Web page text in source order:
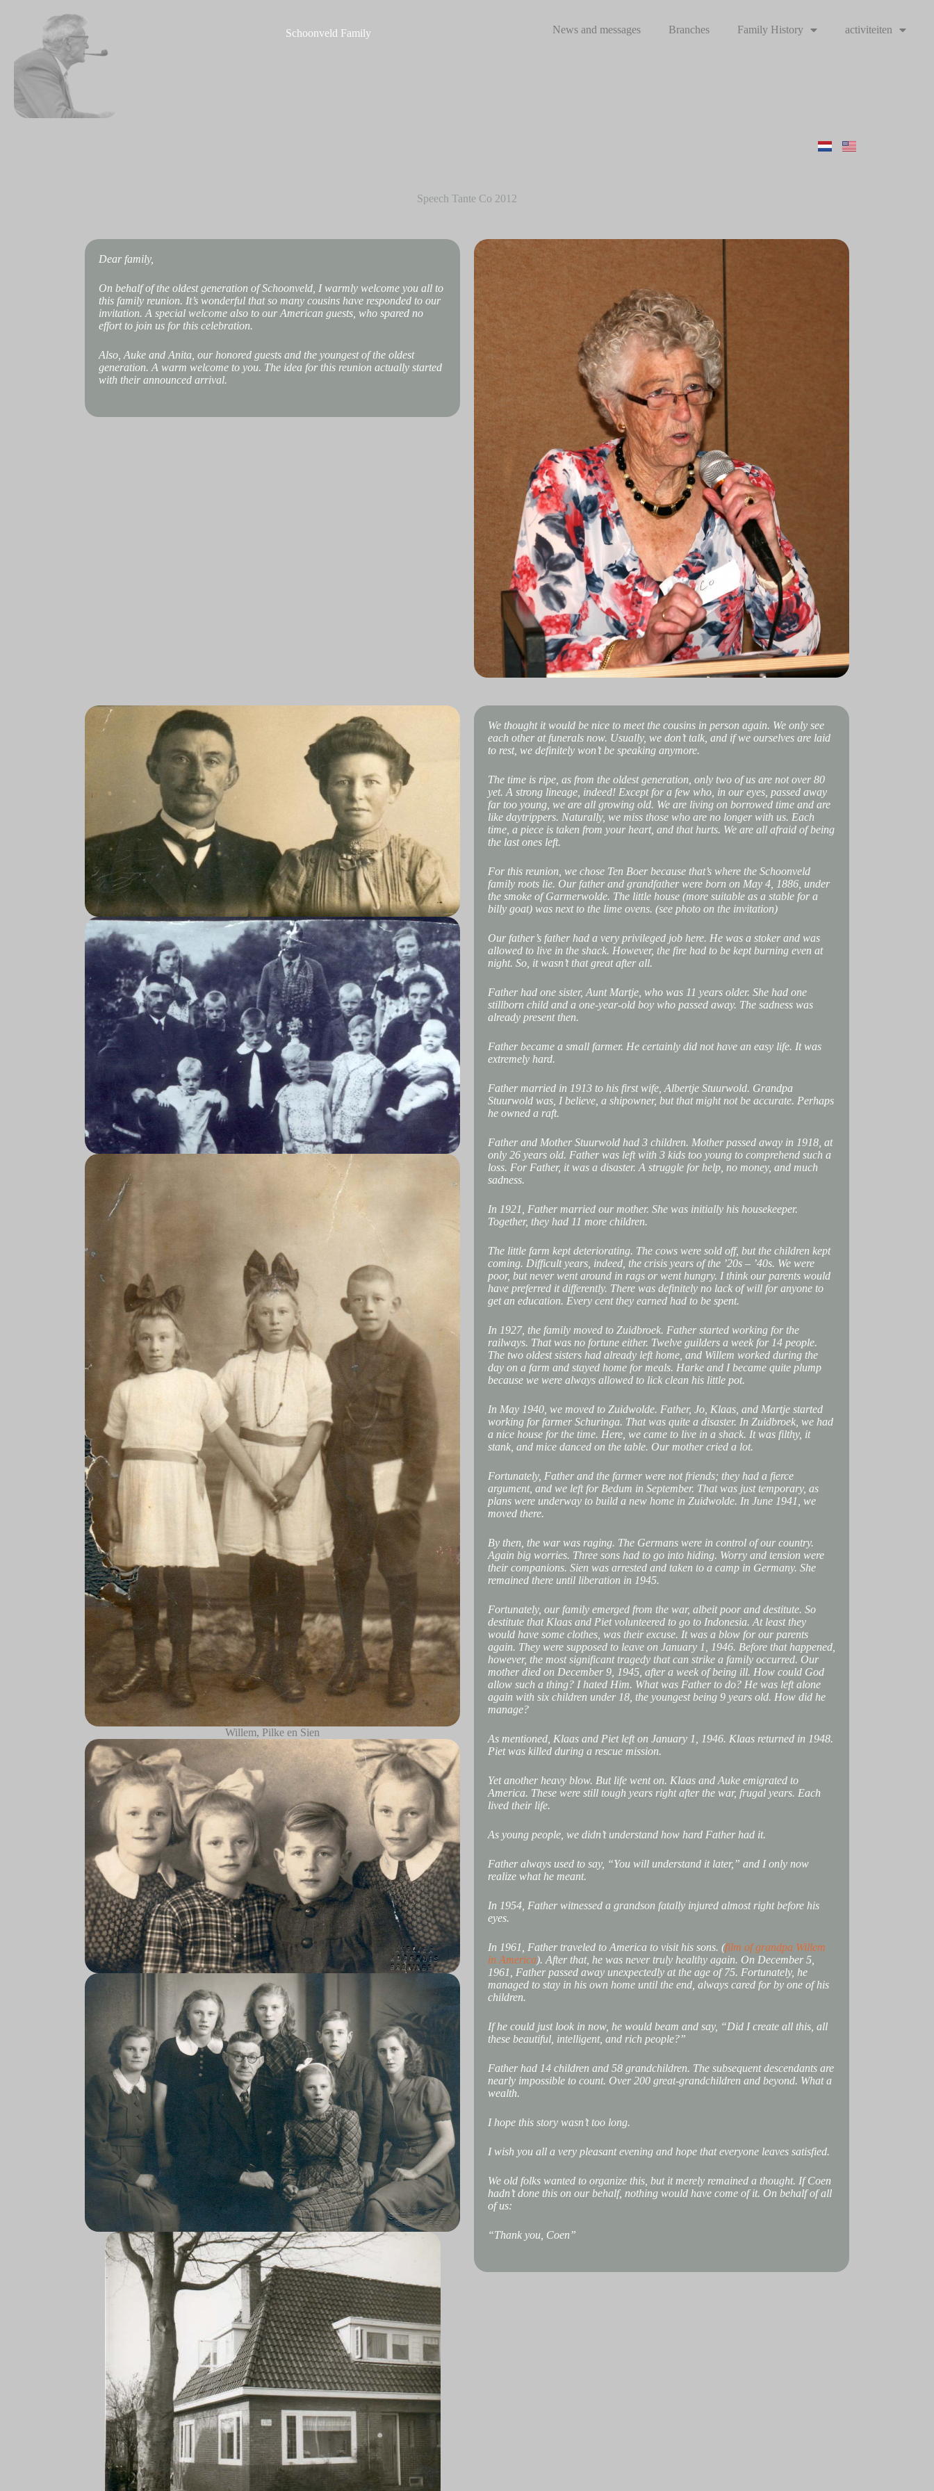
t
c
n
Schoonveld Family News and messages Branches Family History activiteiten
Speech Tante Co 2012
Dear family,
On behalf of the oldest generation of Schoonveld, I warmly welcome you all to
this family reunion. It’s wonderful that so many cousins have responded to our
invitation. A special welcome also to our American guests, who spared no
effort to join us for this celebration.
Also, Auke and Anita, our honored guests and the youngest of the oldest
generation. A warm welcome to you. The idea for this reunion actually started
with their announced arrival.
Willem, Pilke en Sien
We thought it would be nice to meet the cousins in person again. We only see
each other at funerals now. Usually, we don’t talk, and if we ourselves are laid
to rest, we definitely won’t be speaking anymore.
The time is ripe, as from the oldest generation, only two of us are not over 80
yet. A strong lineage, indeed! Except for a few who, in our eyes, passed away
far too young, we are all growing old. We are living on borrowed time and are
like daytrippers. Naturally, we miss those who are no longer with us. Each
time, a piece is taken from your heart, and that hurts. We are all afraid of being
the last ones left.
For this reunion, we chose Ten Boer because that’s where the Schoonveld
family roots lie. Our father and grandfather were born on May 4, 1886, under
the smoke of Garmerwolde. The little house (more suitable as a stable for a
billy goat) was next to the lime ovens. (see photo on the invitation)
Our father’s father had a very privileged job here. He was a stoker and was
allowed to live in the shack. However, the fire had to be kept burning even at
night. So, it wasn’t that great after all.
Father had one sister, Aunt Martje, who was 11 years older. She had one
stillborn child and a one-year-old boy who passed away. The sadness was
already present then.
Father became a small farmer. He certainly did not have an easy life. It was
extremely hard.
Father married in 1913 to his first wife, Albertje Stuurwold. Grandpa
Stuurwold was, I believe, a shipowner, but that might not be accurate. Perhaps
he owned a raft.
Father and Mother Stuurwold had 3 children. Mother passed away in 1918, at
only 26 years old. Father was left with 3 kids too young to comprehend such a
loss. For Father, it was a disaster. A struggle for help, no money, and much
sadness.
In 1921, Father married our mother. She was initially his housekeeper.
Together, they had 11 more children.
The little farm kept deteriorating. The cows were sold off, but the children kept
coming. Difficult years, indeed, the crisis years of the ’20s – ’40s. We were
poor, but never went around in rags or went hungry. I think our parents would
have preferred it differently. There was definitely no lack of will for anyone to
get an education. Every cent they earned had to be spent.
In 1927, the family moved to Zuidbroek. Father started working for the
railways. That was no fortune either. Twelve guilders a week for 14 people.
The two oldest sisters had already left home, and Willem worked during the
day on a farm and stayed home for meals. Harke and I became quite plump
because we were always allowed to lick clean his little pot.
In May 1940, we moved to Zuidwolde. Father, Jo, Klaas, and Martje started
working for farmer Schuringa. That was quite a disaster. In Zuidbroek, we had
a nice house for the time. Here, we came to live in a shack. It was filthy, it
stank, and mice danced on the table. Our mother cried a lot.
Fortunately, Father and the farmer were not friends; they had a fierce
argument, and we left for Bedum in September. That was just temporary, as
plans were underway to build a new home in Zuidwolde. In June 1941, we
moved there.
By then, the war was raging. The Germans were in control of our country.
Again big worries. Three sons had to go into hiding. Worry and tension were
their companions. Sien was arrested and taken to a camp in Germany. She
remained there until liberation in 1945.
Fortunately, our family emerged from the war, albeit poor and destitute. So
destitute that Klaas and Piet volunteered to go to Indonesia. At least they
would have some clothes, was their excuse. It was a blow for our parents
again. They were supposed to leave on January 1, 1946. Before that happened,
however, the most significant tragedy that can strike a family occurred. Our
mother died on December 9, 1945, after a week of being ill. How could God
allow such a thing? I hated Him. What was Father to do? He was left alone
again with six children under 18, the youngest being 9 years old. How did he
manage?
As mentioned, Klaas and Piet left on January 1, 1946. Klaas returned in 1948.
Piet was killed during a rescue mission.
Yet another heavy blow. But life went on. Klaas and Auke emigrated to
America. These were still tough years right after the war, frugal years. Each
lived their life.
As young people, we didn’t understand how hard Father had it.
Father always used to say, “You will understand it later,” and I only now
realize what he meant.
In 1954, Father witnessed a grandson fatally injured almost right before his
eyes.
In 1961, Father traveled to America to visit his sons. (film of grandpa Willem
in America). After that, he was never truly healthy again. On December 5,
1961, Father passed away unexpectedly at the age of 75. Fortunately, he
managed to stay in his own home until the end, always cared for by one of his
children.
If he could just look in now, he would beam and say, “Did I create all this, all
these beautiful, intelligent, and rich people?”
Father had 14 children and 58 grandchildren. The subsequent descendants are
nearly impossible to count. Over 200 great-grandchildren and beyond. What a
wealth.
I hope this story wasn’t too long.
I wish you all a very pleasant evening and hope that everyone leaves satisfied.
We old folks wanted to organize this, but it merely remained a thought. If Coen
hadn’t done this on our behalf, nothing would have come of it. On behalf of all
of us:
“Thank you, Coen”